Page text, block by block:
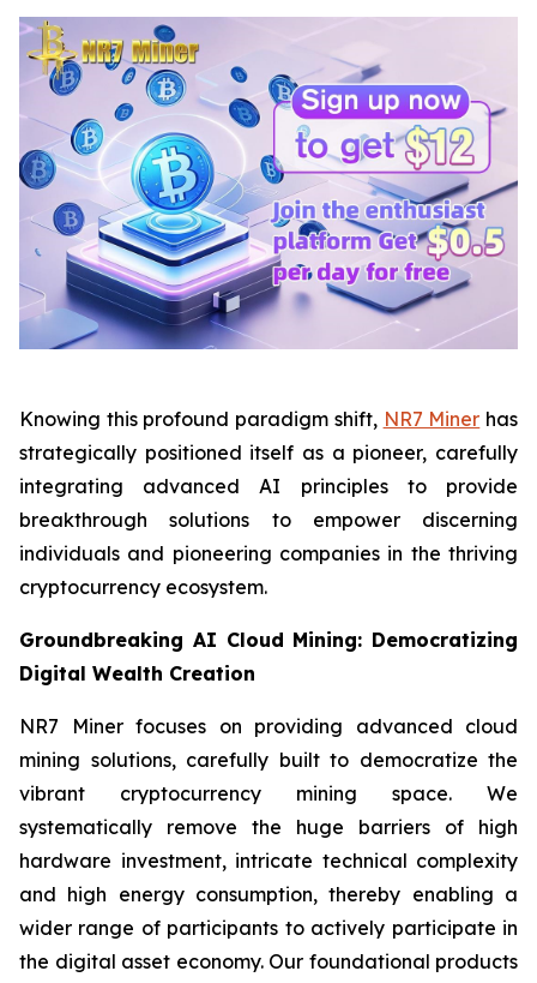
Knowing this profound paradigm shift, NR7 Miner has
strategically positioned itself as a pioneer, carefully
integrating advanced AI principles to provide
breakthrough solutions to empower discerning
individuals and pioneering companies in the thriving
cryptocurrency ecosystem.
Groundbreaking AI Cloud Mining: Democratizing
Digital Wealth Creation
NR7 Miner focuses on providing advanced cloud
mining solutions, carefully built to democratize the
vibrant cryptocurrency mining space. We
systematically remove the huge barriers of high
hardware investment, intricate technical complexity
and high energy consumption, thereby enabling a
wider range of participants to actively participate in
the digital asset economy. Our foundational products